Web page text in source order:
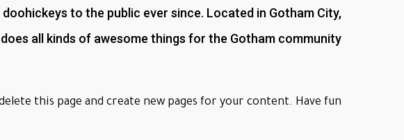
to the public ever since. Located in Gotham City,
all kinds of awesome things for the Gotham community.
this page and create new pages for your content. Have fun!